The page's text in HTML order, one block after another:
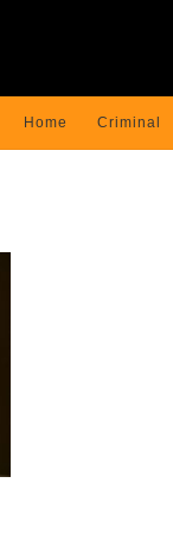
Home Criminal